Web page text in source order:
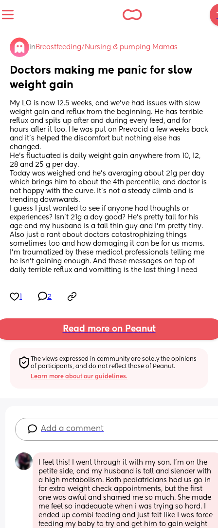
in Breastfeeding/Nursing & pumping Mamas
Doctors making me panic for slow
weight gain
My LO is now 12.5 weeks, and we’ve had issues with slow
weight gain and reflux from the beginning. He has terrible
reflux and spits up after and during every feed, and for
hours after it too. He was put on Prevacid a few weeks back
and it’s helped the discomfort but nothing else has
changed.
He’s fluctuated is daily weight gain anywhere from 10, 12,
28 and 25 g per day.
Today was weighed and he’s averaging about 21g per day
which brings him to about the 4th percentile, and doctor is
not happy with the curve. It’s not a steady climb and is
trending downwards.
I guess I just wanted to see if anyone had thoughts or
experiences? Isn’t 21g a day good? He’s pretty tall for his
age and my husband is a tall thin guy and I’m pretty tiny.
Also just a rant about doctors catastrophizing things
sometimes too and how damaging it can be for us moms.
I’m traumatized by these medical professionals telling me
he isn’t gaining enough. And these messages on top of
daily terrible reflux and vomitting is the last thing I need
2
Read more on Peanut
The views expressed in community are solely the opinions
of participants, and do not reflect those of Peanut.
Learn more about our guidelines.
Add a comment
I feel this! I went through it with my son. I'm on the
petite side, and my husband is tall and slender with
a high metabolism. Both pediatricians had us go in
for extra weight check appointments, but the first
one was awful and shamed me so much. She made
me feel so inadequate when i was trying so hard. I
ended up combi feeding and just felt like I was force
feeding my baby to try and get him to gain weight